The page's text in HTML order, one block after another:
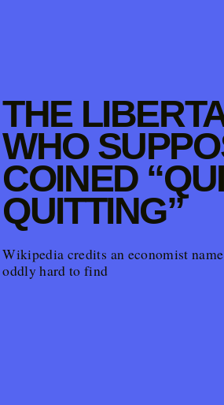
THE
WHO
COINED
QUITTING”
Wikipedia credits an economist
oddly hard to find